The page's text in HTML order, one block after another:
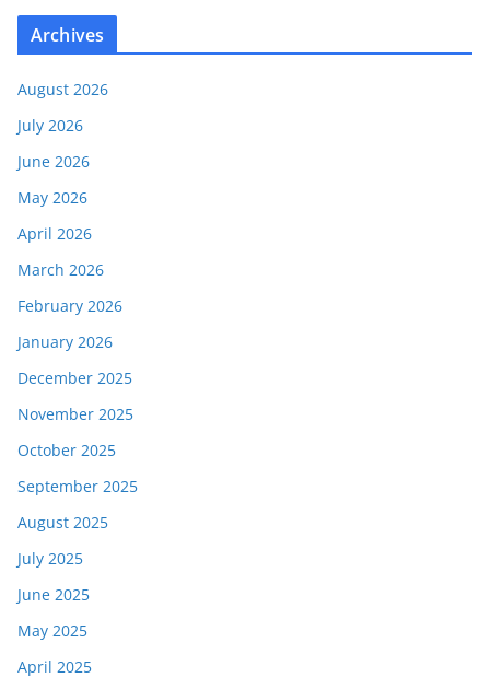
Archives
August 2026
July 2026
June 2026
May 2026
April 2026
March 2026
February 2026
January 2026
December 2025
November 2025
October 2025
September 2025
August 2025
July 2025
June 2025
May 2025
April 2025